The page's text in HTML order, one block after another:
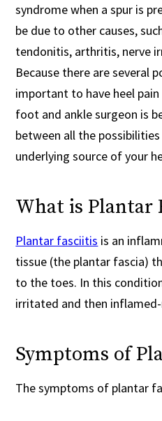
syndrome when a spur is
be due to other causes,
tendonitis, arthritis, nerve
Because there are several
important to have heel
foot and ankle surgeon is
between all the
underlying source of your
What is Plantar
Plantar fasciitis is an
tissue (the plantar fascia)
to the toes. In this
irritated and then
Symptoms of
The symptoms of plantar